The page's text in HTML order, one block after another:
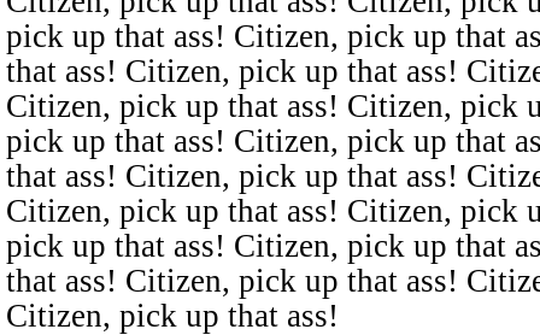
pick up that ass! Citizen, pick up that
that ass! Citizen, pick up that ass!
Citizen, pick up that ass! Citizen, pick
pick up that ass! Citizen, pick up that
that ass! Citizen, pick up that ass!
Citizen, pick up that ass! Citizen, pick
pick up that ass! Citizen, pick up that
that ass! Citizen, pick up that ass!
Citizen, pick up that ass!